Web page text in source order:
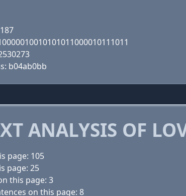
b04ab0bb
ANALYSIS OF
page: 105
page: 25
this page: 3
on this page: 8